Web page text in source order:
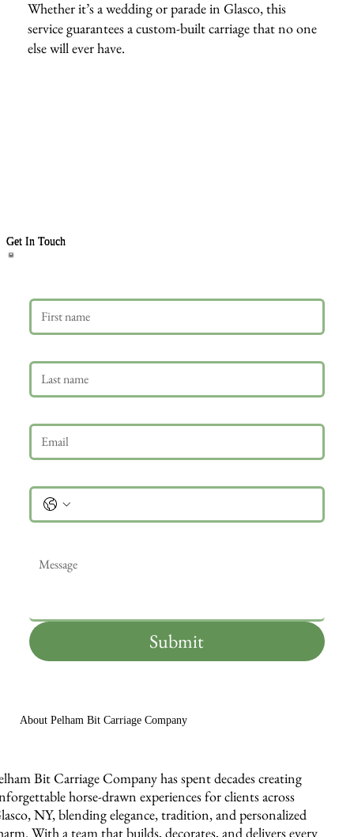
Whether it’s a wedding or parade in Glasco, this
service guarantees a custom-built carriage that no one
else will ever have.
Get In Touch
Submit
About Pelham Bit Carriage Company
Bit Carriage Company has spent decades creating
horse-drawn experiences for clients across
NY, blending elegance, tradition, and personalized
With a team that builds, decorates, and delivers every